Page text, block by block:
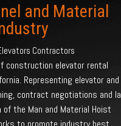
and Material
Contractors
construction elevator rental
Representing elevator
contract negotiations and
the Man and Material Hoist